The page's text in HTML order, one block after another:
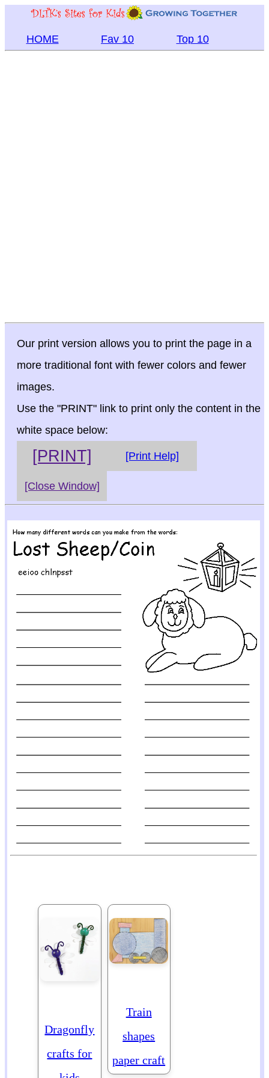
HOME Fav 10 Top 10
Our print version allows you to print the page in a
more traditional font with fewer colors and fewer
images.
Use the "PRINT" link to print only the content in the
white space below:
[PRINT] [Print Help]
[Close Window]
Dragonfly
crafts for
Train
shapes
paper craft